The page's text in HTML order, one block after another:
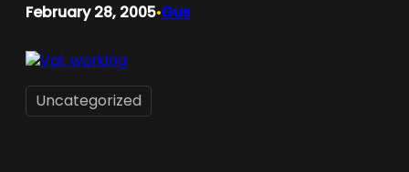
February 28, 2005•Gus
Uncategorized